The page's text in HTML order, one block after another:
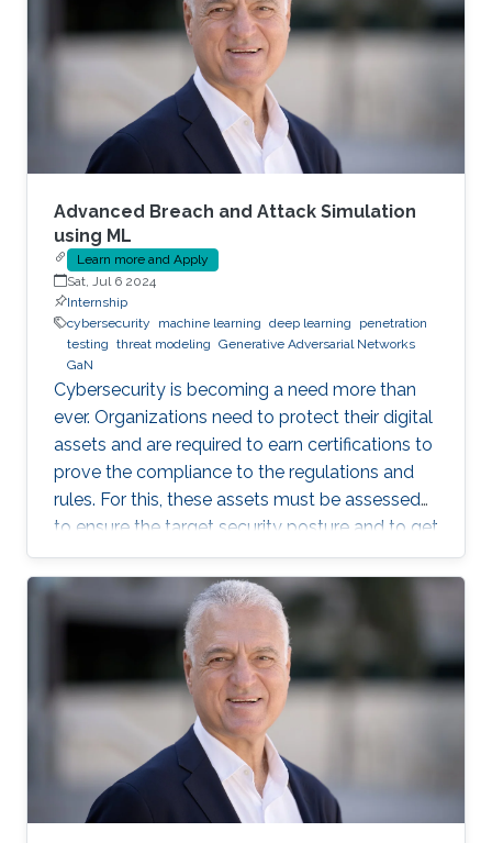
containers might exploit existing vulnerabilities
or poor container deployment choices to
successfully inject security state errors (e.g.,
breaking out of the
Advanced Breach and Attack Simulation
using ML
Learn more and Apply
Sat, Jul 6 2024
Internship
cybersecurity
machine learning deep learning
penetration
testing threat modeling Generative Adversarial Networks
GaN
Cybersecurity is becoming a need more than
ever. Organizations need to protect their digital
assets and are required to earn certifications to
prove the compliance to the regulations and
rules. For this, these assets must be assessed
to ensure the target security posture and to get
certified or pass an audit on yearly basis. This is
a daunting and costly task as it often requires a
third-party tester that tries to penetrate the
system, under agreement. Breach and Attack
Simulation is a new method that allows to do
this penetration testing in-house, using some
automation tools. Some of these